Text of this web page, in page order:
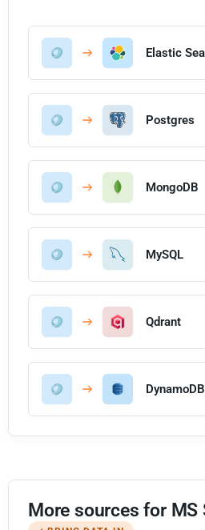
Elastic
Postgres
MongoDB
MySQL
Qdrant
DynamoDB
More sources for MS